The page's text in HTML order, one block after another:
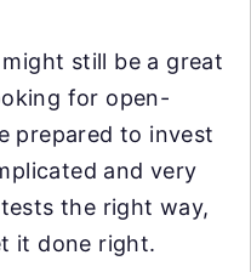
might still be a great
for open-
prepared to invest
and very
the right way,
it done right.